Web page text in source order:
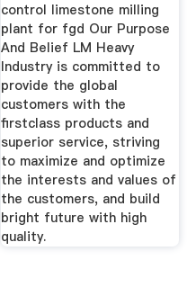
control limestone milling
plant for fgd Our Purpose
And Belief LM Heavy
Industry is committed to
provide the global
customers with the
firstclass products and
superior service, striving
to maximize and optimize
the interests and values of
the customers, and build
bright future with high
quality.